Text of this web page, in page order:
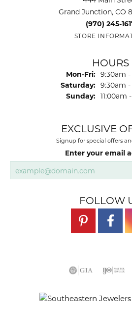
Grand Junction, CO
(970) 245-
STORE
HOURS
Mon-Fri: Monday
9:30am
Saturday: 9:30am
Sunday: 11:00am
EXCLUSIVE
Signup for special offers
Enter your email
FOLLOW